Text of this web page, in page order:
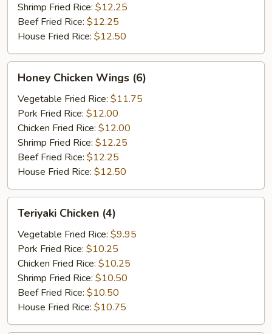
Shrimp Fried Rice: $12.25
Beef Fried Rice: $12.25
House Fried Rice: $12.50
Chicken
Wings
(6)
Honey Chicken Wings (6)
Vegetable Fried Rice: $11.75
Pork Fried Rice: $12.00
Chicken Fried Rice: $12.00
Shrimp Fried Rice: $12.25
Beef Fried Rice: $12.25
House Fried Rice: $12.50
Chicken
(4)
Teriyaki Chicken (4)
Vegetable Fried Rice: $9.95
Pork Fried Rice: $10.25
Chicken Fried Rice: $10.25
Shrimp Fried Rice: $10.50
Beef Fried Rice: $10.50
House Fried Rice: $10.75